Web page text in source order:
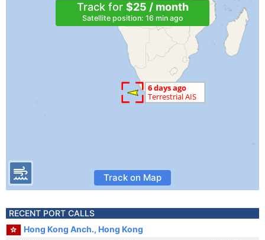
Track for $25 / month
Satellite position: 16 min ago
Track on Map
RECENT PORT CALLS
Hong Kong Anch., Hong Kong